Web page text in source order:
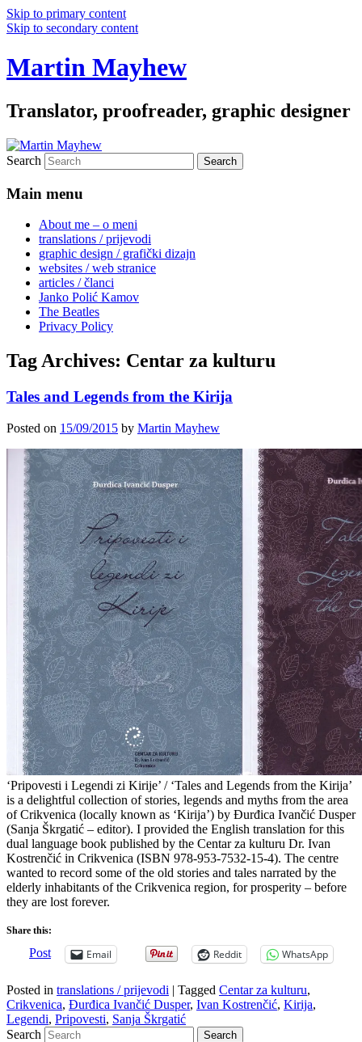
Skip to primary content
Skip to secondary content
Martin Mayhew
Translator, proofreader, graphic designer
Search
Main menu
About me – o meni
translations / prijevodi
graphic design / grafički dizajn
websites / web stranice
articles / članci
Janko Polić Kamov
The Beatles
Privacy Policy
Tag Archives: Centar za kulturu
Tales and Legends from the Kirija
Posted on 15/09/2015 by Martin Mayhew
‘Pripovesti i Legendi zi Kirije’ / ‘Tales and Legends from the Kirija’
is a delightful collection of stories, legends and myths from the area
of Crikvenica (locally known as ‘Kirija’) by Đurđica Ivančić Dusper
(Sanja Škrgatić – editor). I provided the English translation for this
dual language book published by the Centar za kulturu Dr. Ivan
Kostrenčić in Crikvenica (ISBN 978-953-7532-15-4). The centre
wanted to record some of the old stories and tales narrated by the
elderly inhabitants of the Crikvenica region, for prosperity – before
they are lost forever.
Share this:
Post Email Reddit WhatsApp
Posted in translations / prijevodi | Tagged Centar za kulturu,
Crikvenica, Đurđica Ivančić Dusper, Ivan Kostrenčić, Kirija,
Legendi, Pripovesti, Sanja Škrgatić
Search